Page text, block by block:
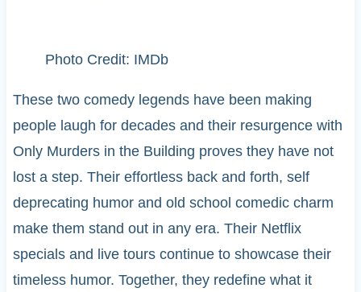
Photo Credit: IMDb
These two comedy legends have been making
people laugh for decades and their resurgence with
Only Murders in the Building proves they have not
lost a step. Their effortless back and forth, self
deprecating humor and old school comedic charm
make them stand out in any era. Their Netflix
specials and live tours continue to showcase their
timeless humor. Together, they redefine what it